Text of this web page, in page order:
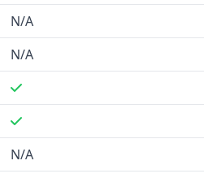
N/A
N/A
N/A